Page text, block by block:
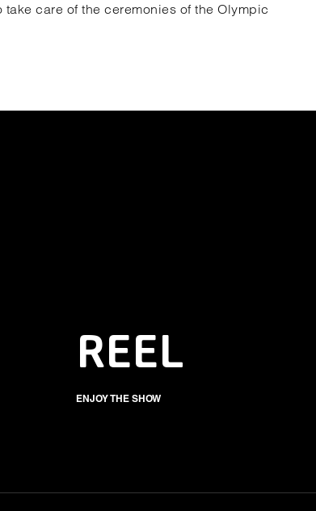
care of the ceremonies of the Olympic
REEL
ENJOY THE SHOW